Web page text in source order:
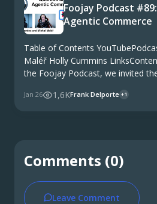
Foojay Podcast
Agentic Commerce
Table of Contents
Maléř Holly Cummins
the Foojay Podcast, we invited
colleague to get even more
Jan 26 1,6KFrank Delporte +1
Comments (0)
Leave Comment